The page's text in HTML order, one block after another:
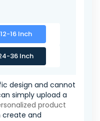
12-16 Inch
36 Inch
design and cannot
simply upload a
product
create and